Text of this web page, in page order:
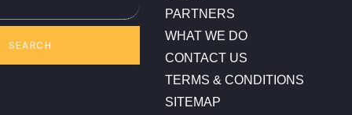
SEARCH
PARTNERS
WHAT WE DO
CONTACT US
TERMS & CONDITIONS
SITEMAP